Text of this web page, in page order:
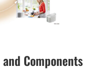
Components